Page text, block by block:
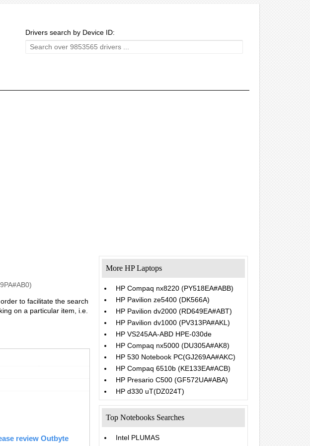
Drivers search by Device ID:
to facilitate the search
on a particular item, i.e.
review Outbyte
More HP Laptops
HP Compaq nx8220 (PY518EA#ABB)
HP Pavilion ze5400 (DK566A)
HP Pavilion dv2000 (RD649EA#ABT)
HP Pavilion dv1000 (PV313PA#AKL)
HP VS245AA-ABD HPE-030de
HP Compaq nx5000 (DU305A#AK8)
HP 530 Notebook PC(GJ269AA#AKC)
HP Compaq 6510b (KE133EA#ACB)
HP Presario C500 (GF572UA#ABA)
HP d330 uT(DZ024T)
Top Notebooks Searches
Intel PLUMAS